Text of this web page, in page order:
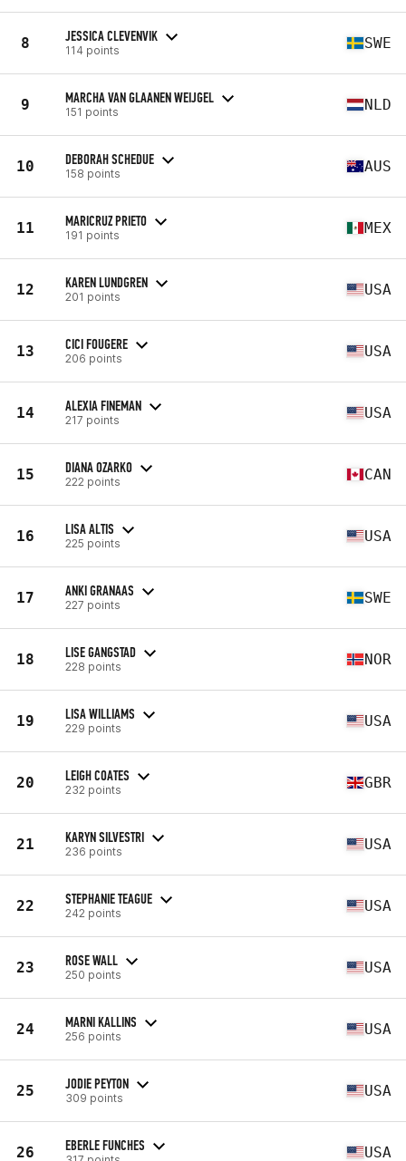
8 JESSICA CLEVENVIK
114 points SWE
9 MARCHA VAN GLAANEN WEIJGEL
151 points NLD
10 DEBORAH SCHEDUE
158 points AUS
11 MARICRUZ PRIETO
191 points MEX
12 KAREN LUNDGREN
201 points USA
13 CICI FOUGERE
206 points USA
14 ALEXIA FINEMAN
217 points USA
15 DIANA OZARKO
222 points CAN
16 LISA ALTIS
225 points USA
17 ANKI GRANAAS
227 points SWE
18 LISE GANGSTAD
228 points NOR
19 LISA WILLIAMS
229 points USA
20 LEIGH COATES
232 points GBR
21 KARYN SILVESTRI
236 points USA
22 STEPHANIE TEAGUE
242 points USA
23 ROSE WALL
250 points USA
24 MARNI KALLINS
256 points USA
25 JODIE PEYTON
309 points USA
26 EBERLE FUNCHES USA